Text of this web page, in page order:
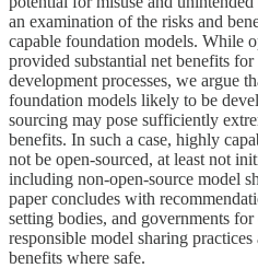
an examination of the risks and
capable foundation models. While
provided substantial net benefits
development processes, we argue
foundation models likely to be
sourcing may pose sufficiently
benefits. In such a case, highly
not be open-sourced, at least not
including non-open-source model
paper concludes with
setting bodies, and governments for
responsible model sharing
benefits where safe.